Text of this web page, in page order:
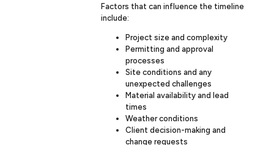
Factors that can influence the timeline
include:
Project size and complexity
Permitting and approval
processes
Site conditions and any
unexpected challenges
Material availability and lead
times
Weather conditions
Client decision-making and
change requests